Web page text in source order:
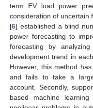
term EV load power
consideration of uncertain
[6] established a blind
power forecasting to
forecasting by
development trend in
However, this method
and fails to take a
account. Secondly,
based machine